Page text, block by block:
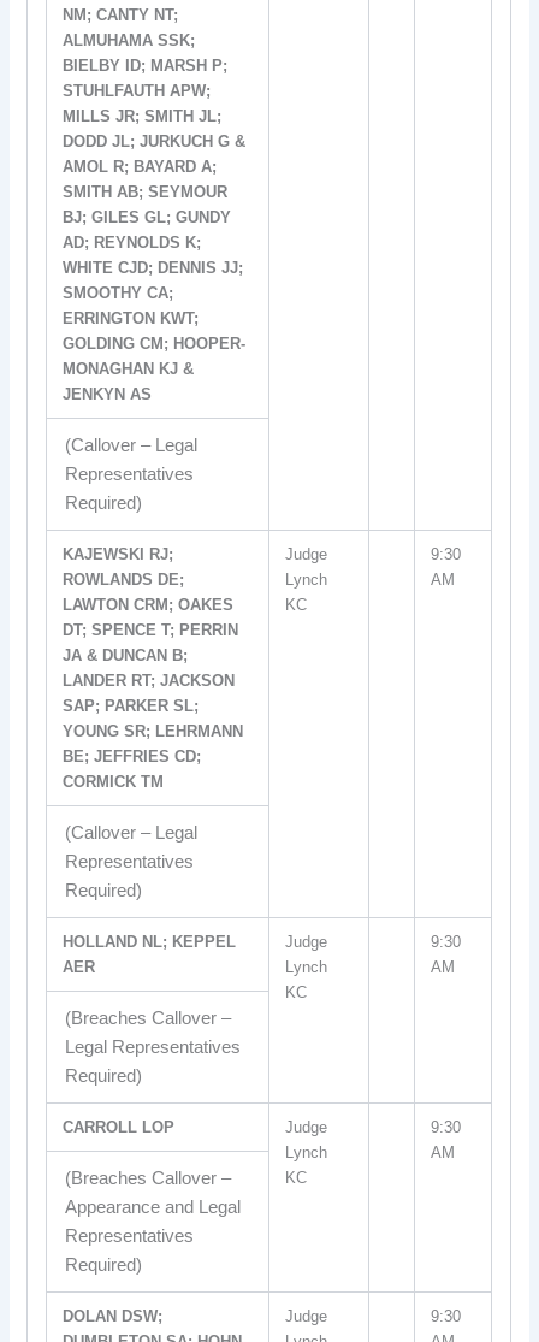
NM; CANTY NT;
ALMUHAMA SSK;
BIELBY ID; MARSH P;
STUHLFAUTH APW;
MILLS JR; SMITH JL;
DODD JL; JURKUCH G &
AMOL R; BAYARD A;
SMITH AB; SEYMOUR
BJ; GILES GL; GUNDY
AD; REYNOLDS K;
WHITE CJD; DENNIS JJ;
SMOOTHY CA;
ERRINGTON KWT;
GOLDING CM; HOOPER-
MONAGHAN KJ &
JENKYN AS
(Callover – Legal
Representatives
Required)
KAJEWSKI RJ;
ROWLANDS DE;
LAWTON CRM; OAKES
DT; SPENCE T; PERRIN
JA & DUNCAN B;
LANDER RT; JACKSON
SAP; PARKER SL;
YOUNG SR; LEHRMANN
BE; JEFFRIES CD;
CORMICK TM
Judge
Lynch
KC
9:30
AM
(Callover – Legal
Representatives
Required)
HOLLAND NL; KEPPEL
AER
Judge
Lynch
KC
9:30
AM
(Breaches Callover –
Legal Representatives
Required)
CARROLL LOP
Judge
Lynch
KC
9:30
AM
(Breaches Callover –
Appearance and Legal
Representatives
Required)
DOLAN DSW;
Judge
9:30